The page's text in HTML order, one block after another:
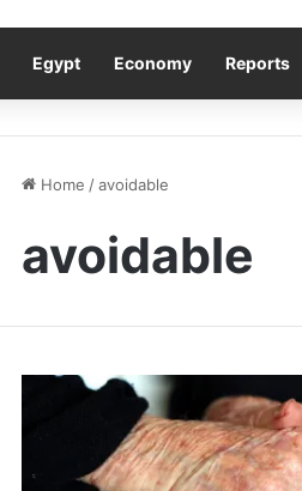
Egypt Economy Reports
Home /avoidable
avoidable